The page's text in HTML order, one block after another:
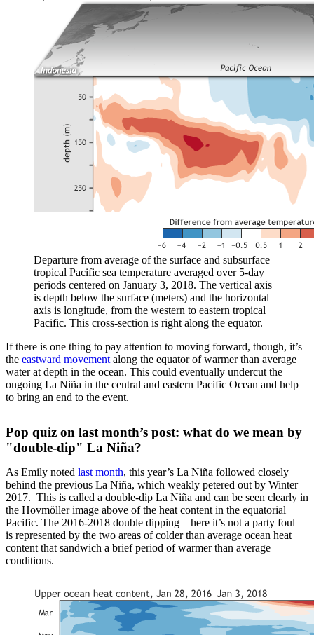
Departure from average of the surface and subsurface
tropical Pacific sea temperature averaged over 5-day
periods centered on January 3, 2018. The vertical axis
is depth below the surface (meters) and the horizontal
axis is longitude, from the western to eastern tropical
Pacific. This cross-section is right along the equator.
If there is one thing to pay attention to moving forward, though, it’s
the eastward movement along the equator of warmer than average
water at depth in the ocean. This could eventually undercut the
ongoing La Niña in the central and eastern Pacific Ocean and help
to bring an end to the event.
Pop quiz on last month’s post: what do we mean by
"double-dip" La Niña?
As Emily noted last month, this year’s La Niña followed closely
behind the previous La Niña, which weakly petered out by Winter
2017. This is called a double-dip La Niña and can be seen clearly in
the Hovmöller image above of the heat content in the equatorial
Pacific. The 2016-2018 double dipping—here it’s not a party foul—
is represented by the two areas of colder than average ocean heat
content that sandwich a brief period of warmer than average
conditions.